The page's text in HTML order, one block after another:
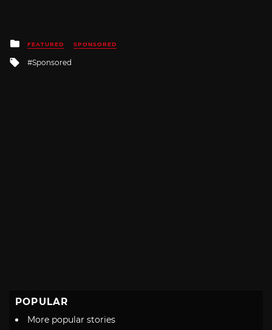
Posted
in
FEATURED SPONSORED
Tagged
with
Sponsored
POPULAR
More popular stories